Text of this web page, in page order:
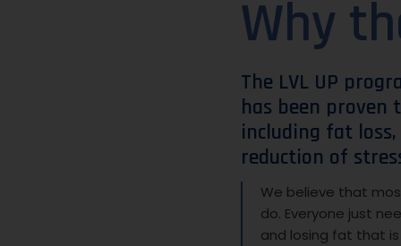
Why
The LVL UP
has been
including fat
reduction of
We believe that
do. Everyone just
and losing fat that